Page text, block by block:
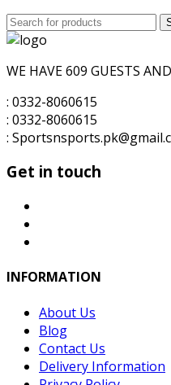
Search
for:
WE HAVE 609 GUESTS
: 0332-8060615
: 0332-8060615
:
Get in touch
INFORMATION
About Us
Blog
Contact Us
Delivery Information